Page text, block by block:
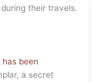
their travels.
been
a secret